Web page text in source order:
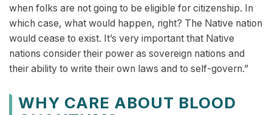
when folks are not going to be eligible for citizenship. In
which case, what would happen, right? The Native nation
would cease to exist. It’s very important that Native
nations consider their power as sovereign nations and
their ability to write their own laws and to self-govern.”
WHY CARE ABOUT BLOOD